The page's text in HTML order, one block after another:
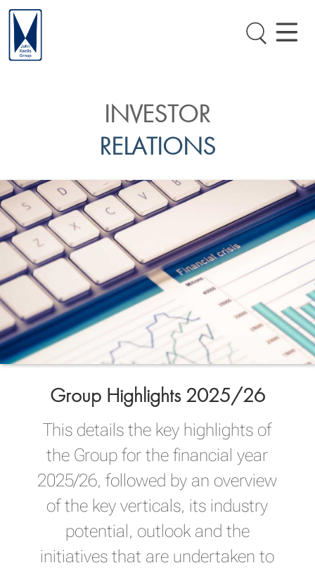
INVESTOR
RELATIONS
Group Highlights 2025/26
This details the key highlights of
the Group for the financial year
2025/26, followed by an overview
of the key verticals, its industry
potential, outlook and the
initiatives that are undertaken to